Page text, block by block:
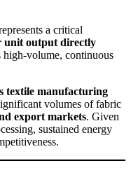
a critical
unit output directly
high-volume, continuous
textile manufacturing
volumes of fabric
export markets. Given
sustained energy